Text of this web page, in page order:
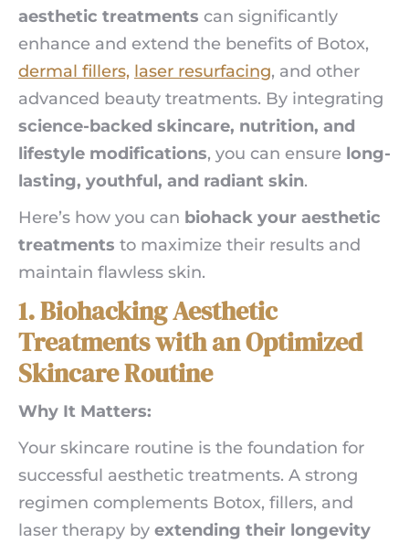
aesthetic treatments can significantly
enhance and extend the benefits of Botox,
dermal fillers, laser resurfacing, and other
advanced beauty treatments. By integrating
science-backed skincare, nutrition, and
lifestyle modifications, you can ensure long-
lasting, youthful, and radiant skin.
Here’s how you can biohack your aesthetic
treatments to maximize their results and
maintain flawless skin.
1. Biohacking Aesthetic
Treatments with an Optimized
Skincare Routine
Why It Matters:
Your skincare routine is the foundation for
successful aesthetic treatments. A strong
regimen complements Botox, fillers, and
laser therapy by extending their longevity